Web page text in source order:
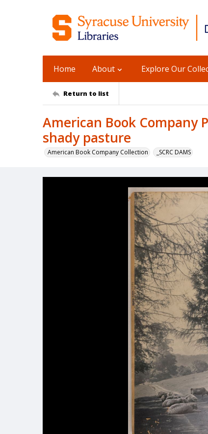
Home About Explore Our
Return to list
American Book Company
shady pasture
American Book Company Collection _SCRC DAMS